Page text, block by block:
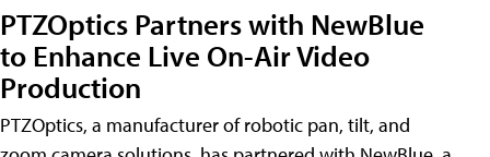
PTZOptics Partners with NewBlue
to Enhance Live On-Air Video
Production
PTZOptics, a manufacturer of robotic pan, tilt, and